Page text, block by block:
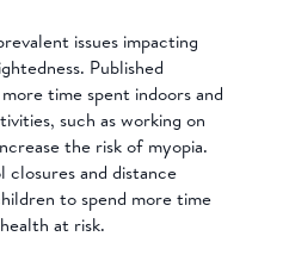
issues impacting
Published
time spent indoors and
such as working on
the risk of myopia.
closures and distance
to spend more time
at risk.